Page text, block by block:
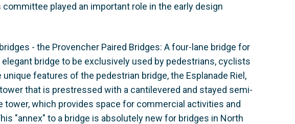
played an important role in the early design
- the Provencher Paired Bridges: A four-lane bridge for
bridge to be exclusively used by pedestrians, cyclists
features of the pedestrian bridge, the Esplanade Riel,
that is prestressed with a cantilevered and stayed semi-
tower, which provides space for commercial activities and
"annex" to a bridge is absolutely new for bridges in North